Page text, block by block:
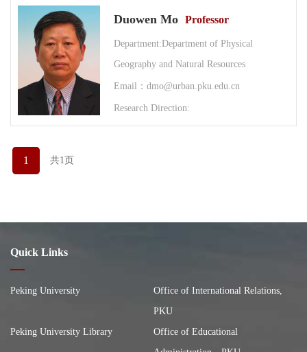
Duowen Mo Professor
Department:Department of Physical
Geography and Natural Resources
Email：dmo@urban.pku.edu.cn
Research Direction:
1 共1页
Quick Links
Peking University
Office of International Relations,
PKU
Peking University Library
Office of Educational